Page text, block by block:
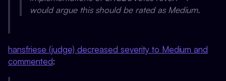
would argue this should be rated as Medium.
hansfriese (judge) decreased severity to Medium and
commented: